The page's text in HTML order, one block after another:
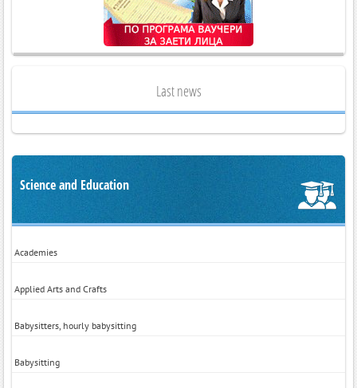
Last news
Science and Education
Academies
Applied Arts and Crafts
Babysitters, hourly babysitting
Babysitting